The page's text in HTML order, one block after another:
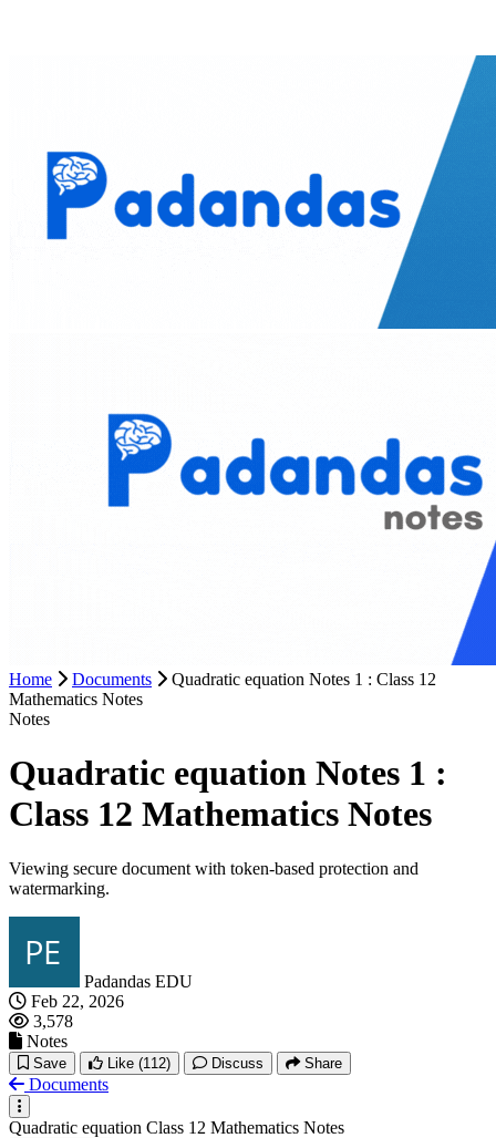
Home Documents
Quadratic equation Notes 1 : Class 12
Mathematics Notes
Notes
Quadratic equation Notes 1 :
Class 12 Mathematics Notes
Viewing secure document with token-based protection and
watermarking.
Padandas EDU
Feb 22, 2026
3,578
Notes
Save Like (112) Discuss Share
Documents
Quadratic equation Class 12 Mathematics Notes